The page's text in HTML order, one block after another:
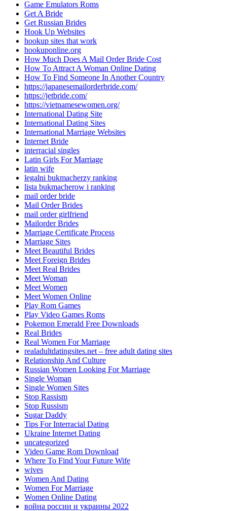
Game Emulators Roms
Get A Bride
Get Russian Brides
Hook Up Websites
hookup sites that work
hookuponline.org
How Much Does A Mail Order Bride Cost
How To Attract A Woman Online Dating
How To Find Someone In Another Country
https://japanesemailorderbride.com/
https://jetbride.com/
https://vietnamesewomen.org/
International Dating Site
International Dating Sites
International Marriage Websites
Internet Bride
interracial singles
Latin Girls For Marriage
latin wife
legalni bukmacherzy ranking
lista bukmacherow i ranking
mail order bride
Mail Order Brides
mail order girlfriend
Mailorder Brides
Marriage Certificate Process
Marriage Sites
Meet Beautiful Brides
Meet Foreign Brides
Meet Real Brides
Meet Woman
Meet Women
Meet Women Online
Play Rom Games
Play Video Games Roms
Pokemon Emerald Free Downloads
Real Brides
Real Women For Marriage
realadultdatingsites.net – free adult dating sites
Relationship And Culture
Russian Women Looking For Marriage
Single Woman
Single Women Sites
Stop Rassism
Stop Russism
Sugar Daddy
Tips For Interracial Dating
Ukraine Internet Dating
uncategorized
Video Game Rom Download
Where To Find Your Future Wife
wives
Women And Dating
Women For Marriage
Women Online Dating
война россии и украины 2022